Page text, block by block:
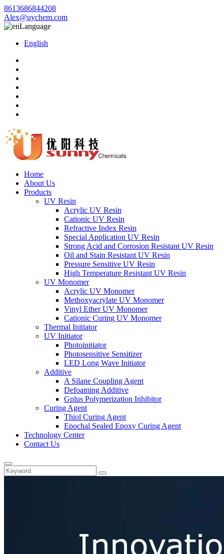
8613686844208
Alex@uychem.com
Language
English
Home
About Us
Products
UV Resin
Acrylic UV Resin
Cationic UV Resin
Refractive Index Resin
Special Application UV Resin
Strong Acid and Corrosion Resistant UV Resin
Oil and Stain Resistant UV Resin
Pressure Sensitive UV Resin
High Temperature Resistant UV Resin
UV Monomer
Acrylic UV Monomer
Methoxyacrylate UV Monomer
Vinyl Ether UV Monomer
Cationic Curing UV Monomer
Thermal Initiator
UV Initiator
Photoinitiator
Photosensitive Sensitizer
LED Long Wave Initiator
Additive
A Silane Coupling Agent
Defoaming Additive
Gplus Polymerization Inhibitor
Curing Agent
Thiol Curing Agent
Epochal Sealed Epoxy Curing Agent
Technology Center
Contact Us